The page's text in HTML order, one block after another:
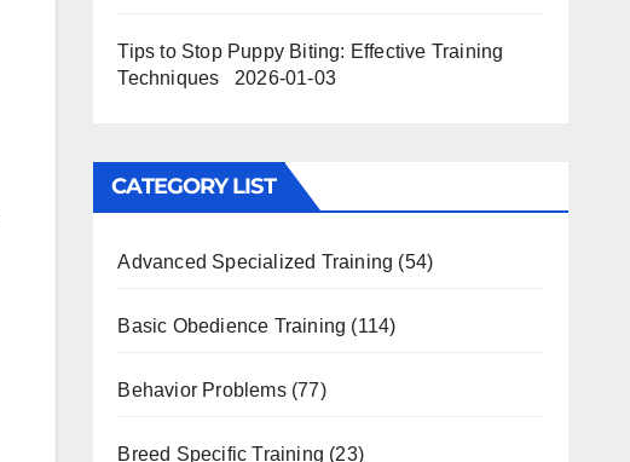
Tips to Stop Puppy Biting: Effective Training
Techniques
2026-01-03
CATEGORY LIST
Advanced Specialized Training (54)
Basic Obedience Training (114)
Behavior Problems(77)
Breed Specific Training (23)